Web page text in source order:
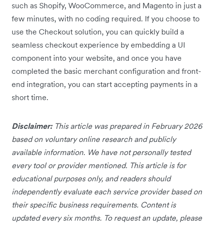
such as Shopify, WooCommerce, and Magento in just a
few minutes, with no coding required. If you choose to
use the Checkout solution, you can quickly build a
seamless checkout experience by embedding a UI
component into your website, and once you have
completed the basic merchant configuration and front-
end integration, you can start accepting payments in a
short time.
Disclaimer: This article was prepared in February 2026
based on voluntary online research and publicly
available information. We have not personally tested
every tool or provider mentioned. This article is for
educational purposes only, and readers should
independently evaluate each service provider based on
their specific business requirements. Content is
updated every six months. To request an update, please